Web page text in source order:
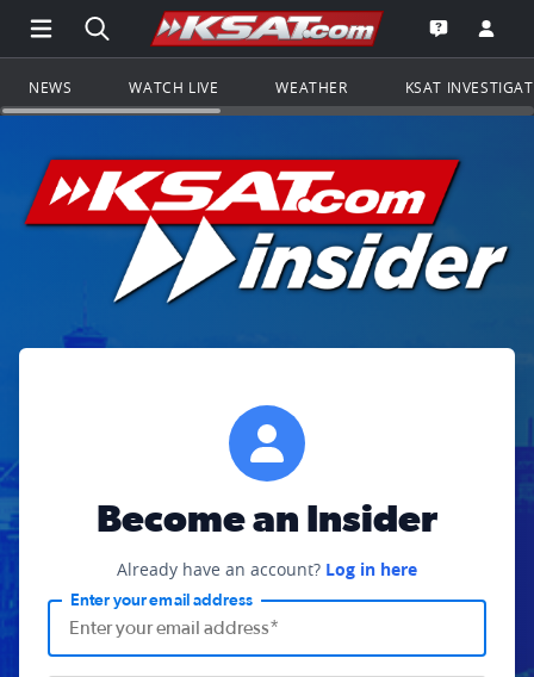
Open Main Menu Navigation
Search all of KSAT.comGo to the
Open the
NEWS WATCH LIVE WEATHER KSAT
Become an Insider
Already have an account? Log in here
Enter your email address